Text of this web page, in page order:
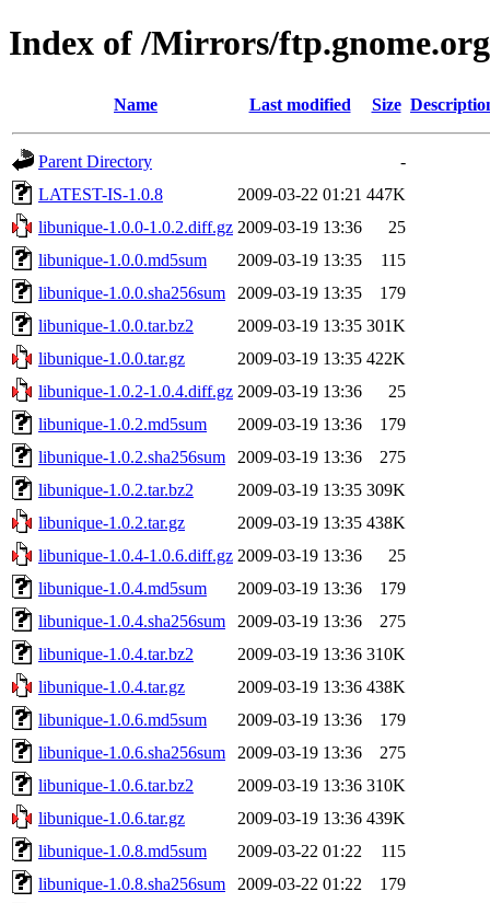
Index of /Mirrors/
Name Last modified Size
Parent Directory
-
LATEST-IS-1.0.8
2009-03-22 01:21 447K
libunique-1.0.0-1.0.2.diff.gz 2009-03-19 13:36
25
libunique-1.0.0.md5sum
2009-03-19 13:35
115
libunique-1.0.0.sha256sum
2009-03-19 13:35
179
libunique-1.0.0.tar.bz2
2009-03-19 13:35 301K
libunique-1.0.0.tar.gz
2009-03-19 13:35 422K
libunique-1.0.2-1.0.4.diff.gz 2009-03-19 13:36
25
libunique-1.0.2.md5sum
2009-03-19 13:36
179
libunique-1.0.2.sha256sum
2009-03-19 13:36
275
libunique-1.0.2.tar.bz2
2009-03-19 13:35 309K
libunique-1.0.2.tar.gz
2009-03-19 13:35 438K
libunique-1.0.4-1.0.6.diff.gz 2009-03-19 13:36
25
libunique-1.0.4.md5sum
2009-03-19 13:36
179
libunique-1.0.4.sha256sum
2009-03-19 13:36
275
libunique-1.0.4.tar.bz2
2009-03-19 13:36 310K
libunique-1.0.4.tar.gz
2009-03-19 13:36 438K
libunique-1.0.6.md5sum
2009-03-19 13:36
179
libunique-1.0.6.sha256sum
2009-03-19 13:36
275
libunique-1.0.6.tar.bz2
2009-03-19 13:36 310K
libunique-1.0.6.tar.gz
2009-03-19 13:36 439K
libunique-1.0.8.md5sum
2009-03-22 01:22
115
libunique-1.0.8.sha256sum
2009-03-22 01:22
179